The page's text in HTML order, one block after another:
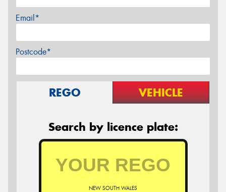
Email*
Postcode*
REGO VEHICLE
Search by licence plate:
NEW SOUTH WALES